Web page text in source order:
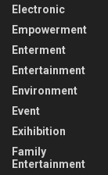
Electronic
Empowerment
Enterment
Entertainment
Environment
Event
Exihibition
Family
Entertainment